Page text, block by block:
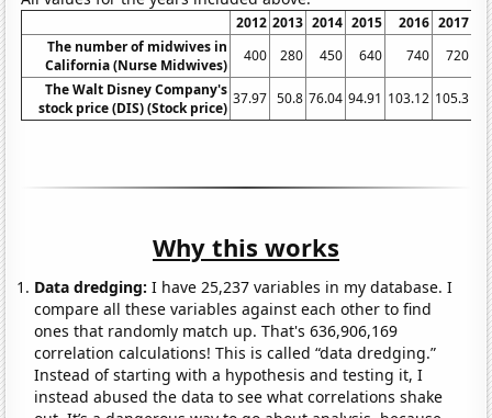
2012 2013 2014 2015 2016 2017
The number of midwives in
California (Nurse Midwives)
400 280 450 640 740
720
The Walt Disney Company's
stock price (DIS) (Stock price)
37.97 50.8 76.04 94.91 103.12 105.3
Why this works
Data dredging: I have 25,237 variables in my database. I
compare all these variables against each other to find
ones that randomly match up. That's 636,906,169
correlation calculations! This is called “data dredging.”
Instead of starting with a hypothesis and testing it, I
instead abused the data to see what correlations shake